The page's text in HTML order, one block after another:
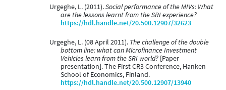
Urgeghe, L. (2011).Social performance of the MIVs: What
are the lessons learnt from the SRI experience?
https://hdl.handle.net/20.500.12907/32623
Urgeghe, L. (08 April 2011). The challenge of the double
bottom line: what can Microfinance Investment
Vehicles learn from the SRI world? [Paper
presentation]. The First CR3 Conference, Hanken
School of Economics, Finland.
https://hdl.handle.net/20.500.12907/13940